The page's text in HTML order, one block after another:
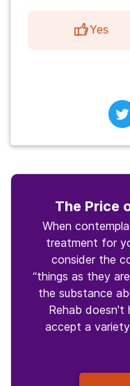
Yes
The Price
When
treatment for
consider the
“things as they
the substance
Rehab doesn't
accept a